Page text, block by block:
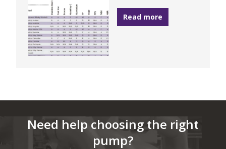
Read more
Need help choosing the right
pump?